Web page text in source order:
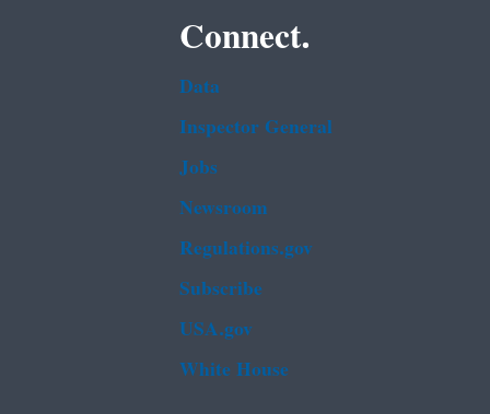
Connect.
Data
Inspector General
Jobs
Newsroom
Regulations.gov
Subscribe
USA.gov
White House